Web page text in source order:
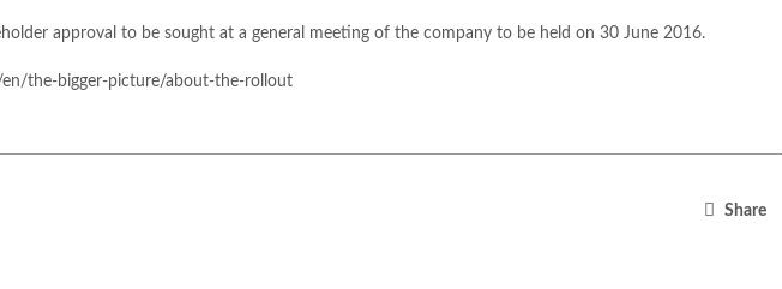
approval to be sought at a general meeting of the company to be held on 30 June 2016.
the-bigger-picture/about-the-rollout
Share